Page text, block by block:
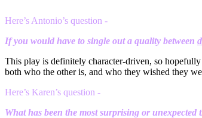
Here’s Antonio’s question -
If you would have to single out a quality between
This play is definitely character-driven, so
both who the other is, and who they wished they
Here’s Karen’s question -
What has been the most surprising or